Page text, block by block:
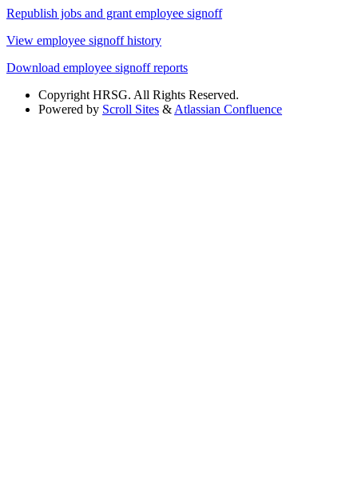
Republish jobs and grant employee signoff
View employee signoff history
Download employee signoff reports
Copyright HRSG. All Rights Reserved.
Powered by Scroll Sites & Atlassian Confluence